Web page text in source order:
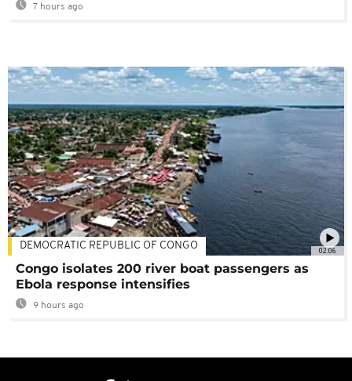
7 hours ago
02:06
DEMOCRATIC REPUBLIC OF CONGO
Congo isolates 200 river boat passengers as
Ebola response intensifies
9 hours ago